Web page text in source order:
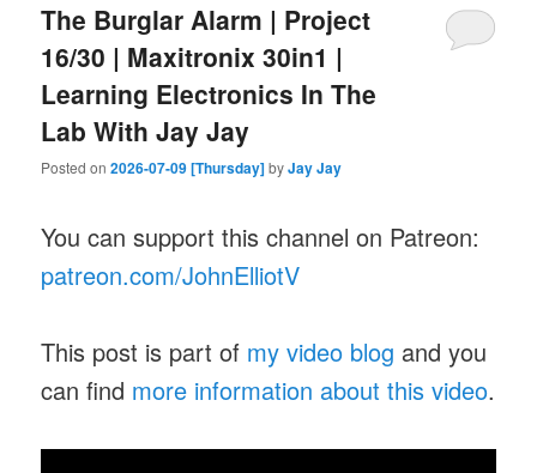
The Burglar Alarm | Project
16/30 | Maxitronix 30in1 |
Learning Electronics In The
Lab With Jay Jay
Posted on2026-07-09 [Thursday]byJay Jay
You can support this channel on Patreon:
patreon.com/JohnElliotV
This post is part of my video blog and you
can find more information about this video.